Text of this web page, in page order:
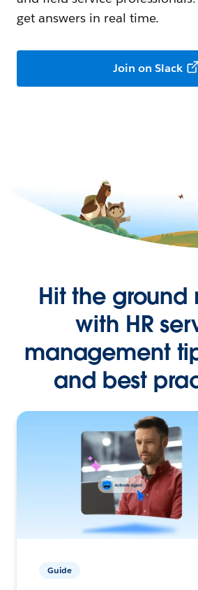
get answers in real time.
Join on Slack
Hit the ground
with HR
management
and best
Guide